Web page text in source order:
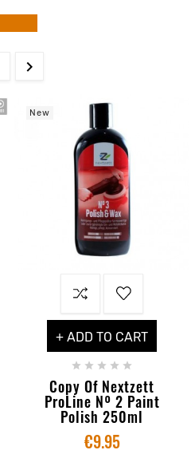

New
+ ADD TO CART
    
Copy Of Nextzett
ProLine Nº 2 Paint
Polish 250ml
€9.95